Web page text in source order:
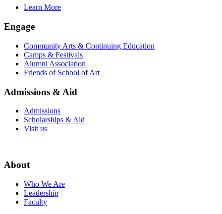
Learn More
Engage
Community Arts & Continuing Education
Camps & Festivals
Alumni Association
Friends of School of Art
Admissions & Aid
Admissions
Scholarships & Aid
Visit us
About
Who We Are
Leadership
Faculty